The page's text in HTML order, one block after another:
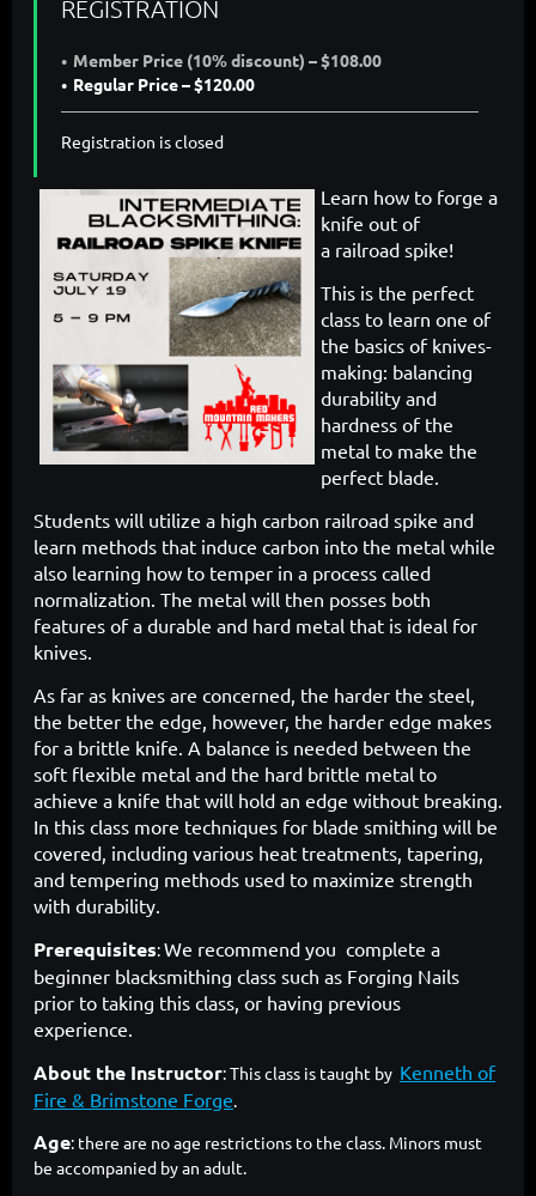
REGISTRATION
Member Price (10% discount) – $108.00
Regular Price – $120.00
Registration is closed
Learn how to forge a
knife out of
a railroad spike!
This is the perfect
class to learn one of
the basics of knives-
making: balancing
durability and
hardness of the
metal to make the
perfect blade.
Students will utilize a high carbon railroad spike and
learn methods that induce carbon into the metal while
also learning how to temper in a process called
normalization. The metal will then posses both
features of a durable and hard metal that is ideal for
knives.
As far as knives are concerned, the harder the steel,
the better the edge, however, the harder edge makes
for a brittle knife. A balance is needed between the
soft flexible metal and the hard brittle metal to
achieve a knife that will hold an edge without breaking.
In this class more techniques for blade smithing will be
covered, including various heat treatments, tapering,
and tempering methods used to maximize strength
with durability.
Prerequisites:We recommend you complete a
beginner blacksmithing class such as Forging Nails
prior to taking this class, or having previous
experience.
About the Instructor: This class is taught by Kenneth of
Fire & Brimstone Forge.
Age: there are no age restrictions to the class. Minors must
be accompanied by an adult.